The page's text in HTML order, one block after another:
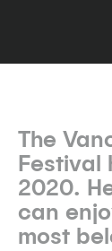
The
Festival
2020.
can
most